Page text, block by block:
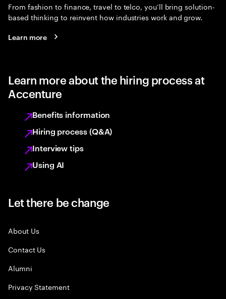
From fashion to finance, travel to telco, you’ll bring solution-
based thinking to reinvent how industries work and grow.
Learn more
Learn more about the hiring process at
Accenture
Benefits information
Hiring process (Q&A)
Interview tips
Using AI
Let there be change
About Us
Contact Us
Alumni
Privacy Statement